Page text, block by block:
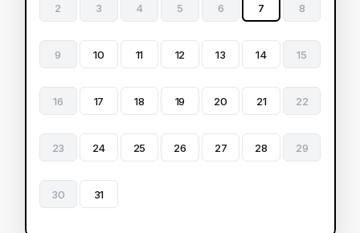
2 3 4 5 6 7 8
9 10 11 12 13 14 15
16 17 18 19 20 21 22
23 24 25 26 27 28 29
30 31